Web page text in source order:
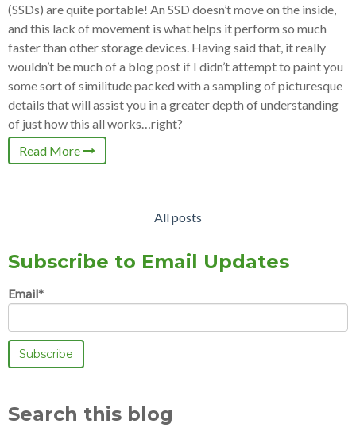
(SSDs) are quite portable! An SSD doesn’t move on the inside,
and this lack of movement is what helps it perform so much
faster than other storage devices. Having said that, it really
wouldn’t be much of a blog post if I didn’t attempt to paint you
some sort of similitude packed with a sampling of picturesque
details that will assist you in a greater depth of understanding
of just how this all works…right?
Read More
All posts
Subscribe to Email Updates
Email*
Search this blog